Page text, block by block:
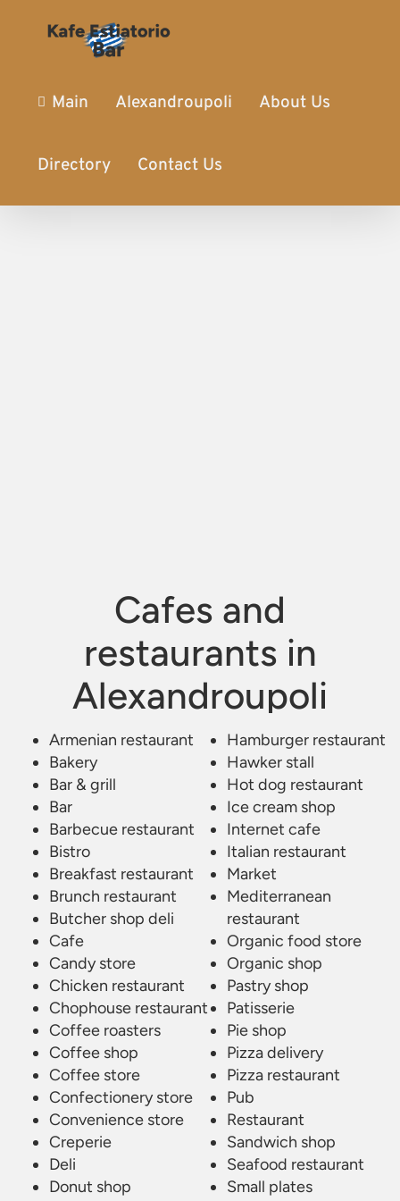
Main Alexandroupoli About Us
Directory Contact Us
Cafes and
restaurants in
Alexandroupoli
Kafe Estiatorio Bar /Alexandroupoli
Armenian restaurant
Bakery
Bar & grill
Bar
Barbecue restaurant
Bistro
Breakfast restaurant
Brunch restaurant
Butcher shop deli
Cafe
Candy store
Chicken restaurant
Chophouse restaurant
Coffee roasters
Coffee shop
Coffee store
Confectionery store
Convenience store
Creperie
Deli
Donut shop
Hamburger restaurant
Hawker stall
Hot dog restaurant
Ice cream shop
Internet cafe
Italian restaurant
Market
Mediterranean
restaurant
Organic food store
Organic shop
Pastry shop
Patisserie
Pie shop
Pizza delivery
Pizza restaurant
Pub
Restaurant
Sandwich shop
Seafood restaurant
Small plates